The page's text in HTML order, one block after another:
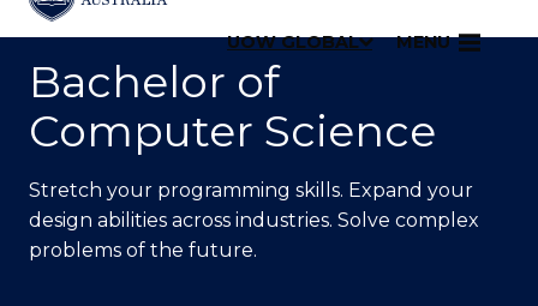
UOW GLOBAL MENU
Bachelor of
Computer Science
Stretch your programming skills. Expand your
design abilities across industries. Solve complex
problems of the future.